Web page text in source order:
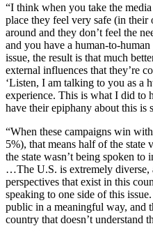
“I think when you take the
place they feel very safe (in their
around and they don’t feel the
and you have a human-to-
issue, the result is that much
external influences that they’re
‘Listen, I am talking to you as a
experience. This is what I did to
have their epiphany about this is
“When these campaigns win
5%), that means half of the state
the state wasn’t being spoken to
…The U.S. is extremely diverse,
perspectives that exist in this
speaking to one side of this
public in a meaningful way, and
country that doesn’t understand